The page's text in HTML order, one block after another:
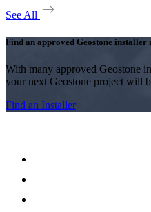
See All
Find an approved Geostone installer
With many approved Geostone
your next Geostone project will
Find an Installer